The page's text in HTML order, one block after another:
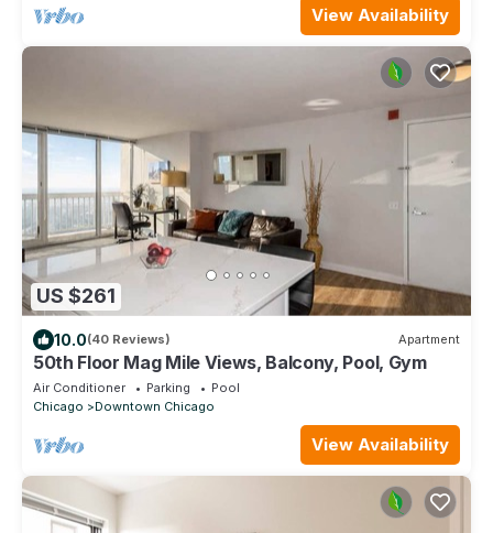
View Availability
US $261
10.0(40 Reviews) Apartment
50th Floor Mag Mile Views, Balcony, Pool, Gym
Air Conditioner Parking
Pool
Chicago
Downtown Chicago
View Availability